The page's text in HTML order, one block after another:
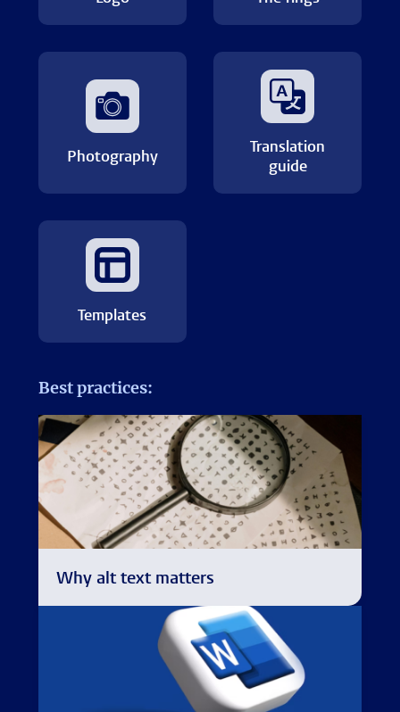
Photography
Translation
guide
Templates
Best practices:
Why alt text matters